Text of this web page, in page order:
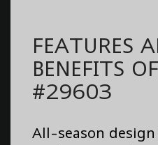
FEATURES
BENEFITS
#29603
All-season